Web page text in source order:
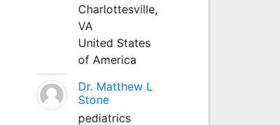
Charlottesville,
VA
United States
of America
Dr. Matthew L
Stone
pediatrics